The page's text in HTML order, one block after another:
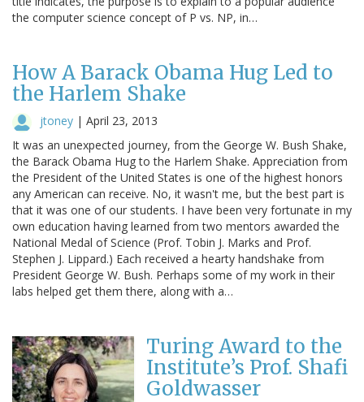
the computer science concept of P vs. NP, in…
How A Barack Obama Hug Led to
the Harlem Shake
jtoney | April 23, 2013
It was an unexpected journey, from the George W. Bush Shake,
the Barack Obama Hug to the Harlem Shake. Appreciation from
the President of the United States is one of the highest honors
any American can receive. No, it wasn't me, but the best part is
that it was one of our students. I have been very fortunate in my
own education having learned from two mentors awarded the
National Medal of Science (Prof. Tobin J. Marks and Prof.
Stephen J. Lippard.) Each received a hearty handshake from
President George W. Bush. Perhaps some of my work in their
labs helped get them there, along with a…
Turing Award to the
Institute’s Prof. Shafi
Goldwasser